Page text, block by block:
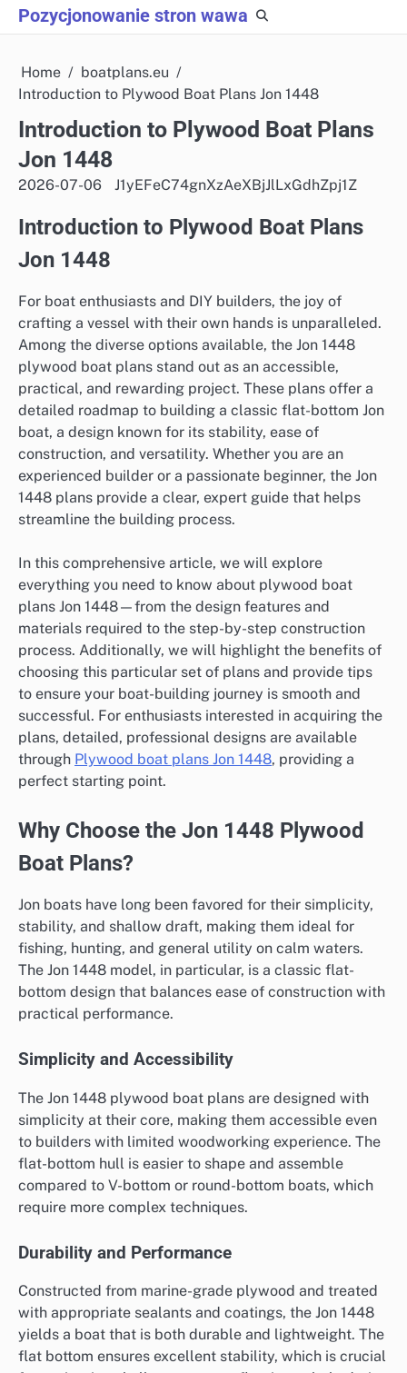
Skip
to
Pozycjonowanie stron wawa
Home
boatplans.eu
Introduction to Plywood Boat Plans Jon 1448
Introduction to Plywood Boat Plans
Jon 1448
2026-07-06 J1yEFeC74gnXzAeXBjJlLxGdhZpj1Z
Introduction to Plywood Boat Plans
Jon 1448
For boat enthusiasts and DIY builders, the joy of
crafting a vessel with their own hands is unparalleled.
Among the diverse options available, the Jon 1448
plywood boat plans stand out as an accessible,
practical, and rewarding project. These plans offer a
detailed roadmap to building a classic flat-bottom Jon
boat, a design known for its stability, ease of
construction, and versatility. Whether you are an
experienced builder or a passionate beginner, the Jon
1448 plans provide a clear, expert guide that helps
streamline the building process.
In this comprehensive article, we will explore
everything you need to know about plywood boat
plans Jon 1448—from the design features and
materials required to the step-by-step construction
process. Additionally, we will highlight the benefits of
choosing this particular set of plans and provide tips
to ensure your boat-building journey is smooth and
successful. For enthusiasts interested in acquiring the
plans, detailed, professional designs are available
through Plywood boat plans Jon 1448, providing a
perfect starting point.
Why Choose the Jon 1448 Plywood
Boat Plans?
Jon boats have long been favored for their simplicity,
stability, and shallow draft, making them ideal for
fishing, hunting, and general utility on calm waters.
The Jon 1448 model, in particular, is a classic flat-
bottom design that balances ease of construction with
practical performance.
Simplicity and Accessibility
The Jon 1448 plywood boat plans are designed with
simplicity at their core, making them accessible even
to builders with limited woodworking experience. The
flat-bottom hull is easier to shape and assemble
compared to V-bottom or round-bottom boats, which
require more complex techniques.
Durability and Performance
Constructed from marine-grade plywood and treated
with appropriate sealants and coatings, the Jon 1448
yields a boat that is both durable and lightweight. The
flat bottom ensures excellent stability, which is crucial